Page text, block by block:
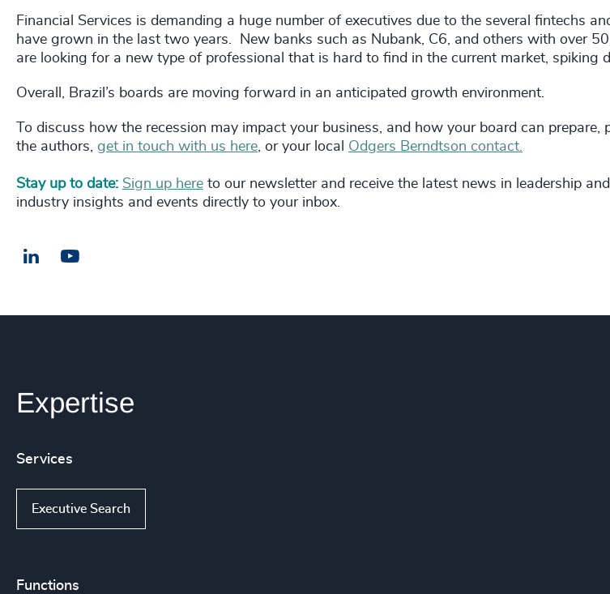
Financial Services is demanding a huge number of executives due to the several fintechs
have grown in the last two years. New banks such as Nubank, C6, and others with over
are looking for a new type of professional that is hard to find in the current market, spiking
Overall, Brazil’s boards are moving forward in an anticipated growth environment.
To discuss how the recession may impact your business, and how your board can prepare,
the authors, get in touch with us here, or your local Odgers Berndtson contact.
Stay up to date: Sign up here to our newsletter and receive the latest news in leadership
industry insights and events directly to your inbox.
LinkedIn
Expertise
Services
Executive Search
Functions